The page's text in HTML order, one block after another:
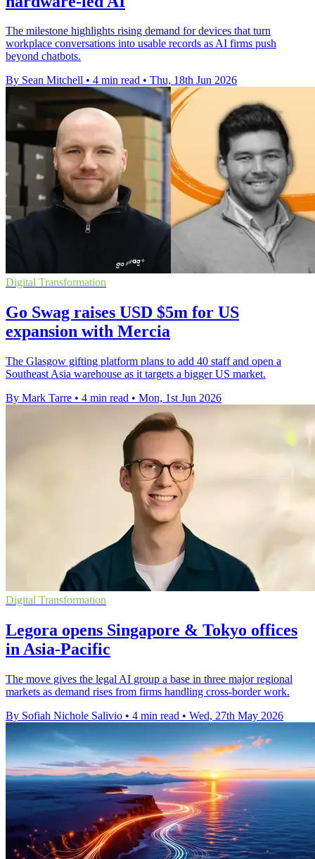
The milestone highlights rising demand for devices that turn
workplace conversations into usable records as AI firms push
beyond chatbots.
By Sean Mitchell • 4 min read • Thu, 18th Jun 2026
Digital Transformation
Go Swag raises USD $5m for US
expansion with Mercia
The Glasgow gifting platform plans to add 40 staff and open a
Southeast Asia warehouse as it targets a bigger US market.
By Mark Tarre • 4 min read • Mon, 1st Jun 2026
Digital Transformation
Legora opens Singapore & Tokyo offices
in Asia-Pacific
The move gives the legal AI group a base in three major regional
markets as demand rises from firms handling cross-border work.
By Sofiah Nichole Salivio • 4 min read • Wed, 27th May 2026